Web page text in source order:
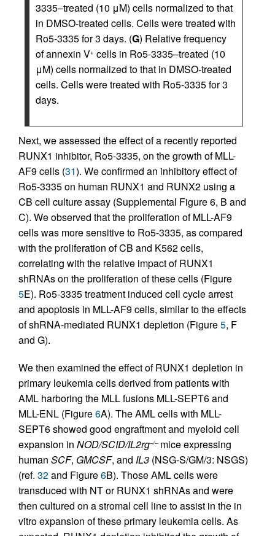
3335–treated (10 μM) cells normalized to that
in DMSO-treated cells. Cells were treated with
Ro5-3335 for 3 days. (G) Relative frequency
of annexin V+ cells in Ro5-3335–treated (10
μM) cells normalized to that in DMSO-treated
cells. Cells were treated with Ro5-3335 for 3
days.
Next, we assessed the effect of a recently reported
RUNX1 inhibitor, Ro5-3335, on the growth of MLL-
AF9 cells (31). We confirmed an inhibitory effect of
Ro5-3335 on human RUNX1 and RUNX2 using a
CB cell culture assay (Supplemental Figure 6, B and
C). We observed that the proliferation of MLL-AF9
cells was more sensitive to Ro5-3335, as compared
with the proliferation of CB and K562 cells,
correlating with the relative impact of RUNX1
shRNAs on the proliferation of these cells (Figure
5E). Ro5-3335 treatment induced cell cycle arrest
and apoptosis in MLL-AF9 cells, similar to the effects
of shRNA-mediated RUNX1 depletion (Figure5, F
and G).
We then examined the effect of RUNX1 depletion in
primary leukemia cells derived from patients with
AML harboring the MLL fusions MLL-SEPT6 and
MLL-ENL (Figure6A). The AML cells with MLL-
SEPT6 showed good engraftment and myeloid cell
expansion in NOD/SCID/IL2rg–/–mice expressing
human SCF, GMCSF, and IL3 (NSG-S/GM/3: NSGS)
(ref. 32and Figure6B). Those AML cells were
transduced with NT or RUNX1 shRNAs and were
then cultured on a stromal cell line to assist in the in
vitro expansion of these primary leukemia cells. As